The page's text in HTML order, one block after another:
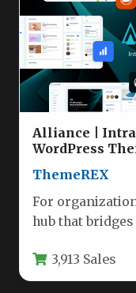
Alliance |
WordPress
ThemeREX
For
hub that
3,913 Sales